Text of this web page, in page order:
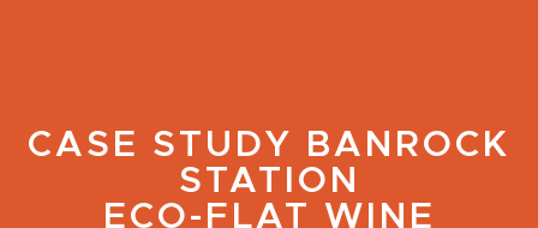
CASE STUDY
BANROCK
STATION
ECO-FLAT WINE